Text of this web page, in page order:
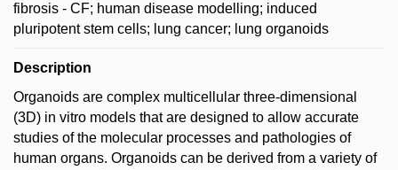
fibrosis - CF; human disease modelling; induced
pluripotent stem cells; lung cancer; lung organoids
Description
Organoids are complex multicellular three-dimensional
(3D) in vitro models that are designed to allow accurate
studies of the molecular processes and pathologies of
human organs. Organoids can be derived from a variety of